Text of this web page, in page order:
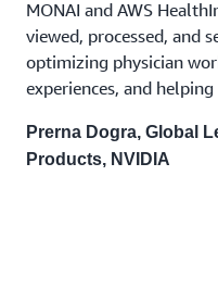
MONAI and AWS
viewed, processed, and
optimizing physician
experiences, and
Prerna Dogra, Global
Products, NVIDIA